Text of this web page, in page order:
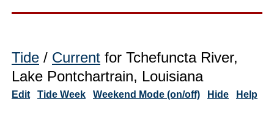
Tide / Current for Tchefuncta River,
Lake Pontchartrain, Louisiana
Edit Tide Week Weekend Mode (on/off) Hide Help